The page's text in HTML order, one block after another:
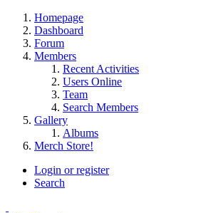
Homepage
Dashboard
Forum
Members
Recent Activities
Users Online
Team
Search Members
Gallery
Albums
Merch Store!
Login or register
Search